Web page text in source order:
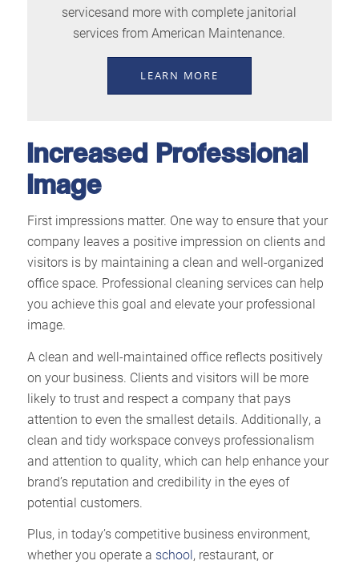
servicesand more with complete janitorial
services from American Maintenance.
LEARN MORE
Increased Professional
Image
First impressions matter. One way to ensure that your
company leaves a positive impression on clients and
visitors is by maintaining a clean and well-organized
office space. Professional cleaning services can help
you achieve this goal and elevate your professional
image.
A clean and well-maintained office reflects positively
on your business. Clients and visitors will be more
likely to trust and respect a company that pays
attention to even the smallest details. Additionally, a
clean and tidy workspace conveys professionalism
and attention to quality, which can help enhance your
brand’s reputation and credibility in the eyes of
potential customers.
Plus, in today’s competitive business environment,
whether you operate a school, restaurant, or